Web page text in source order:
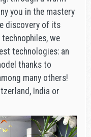
you in the mastery
discovery of its
we
technologies: an
thanks to
many others!
India or